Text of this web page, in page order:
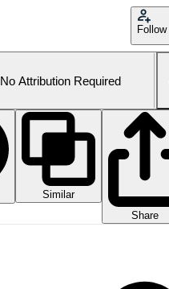
Follow
No Attribution Required
Similar
Share